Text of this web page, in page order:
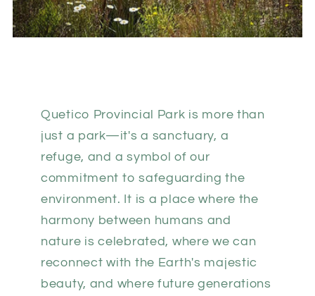
Quetico Provincial Park is more than
just a park—it's a sanctuary, a
refuge, and a symbol of our
commitment to safeguarding the
environment. It is a place where the
harmony between humans and
nature is celebrated, where we can
reconnect with the Earth's majestic
beauty, and where future generations